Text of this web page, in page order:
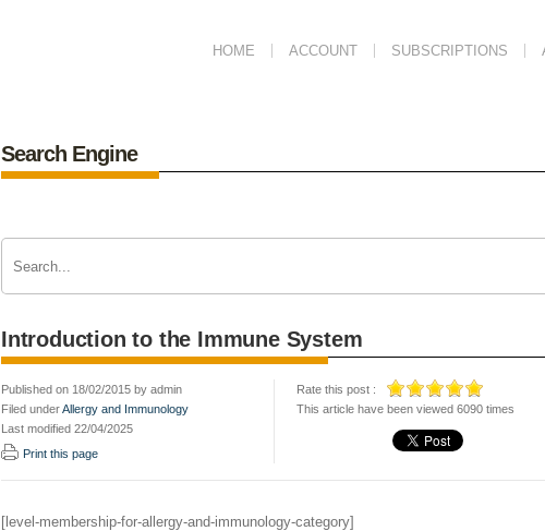
HOME ACCOUNT SUBSCRIPTIONS
Search Engine
Introduction to the Immune System
Published on 18/02/2015 by admin
Filed underAllergy and Immunology
Last modified 22/04/2025
Print this page
Rate this post :
This article have been viewed 6090 times
[level-membership-for-allergy-and-immunology-category]